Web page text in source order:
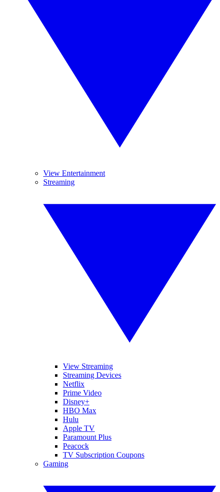
View Entertainment
Streaming
View Streaming
Streaming Devices
Netflix
Prime Video
Disney+
HBO Max
Hulu
Apple TV
Paramount Plus
Peacock
TV Subscription Coupons
Gaming